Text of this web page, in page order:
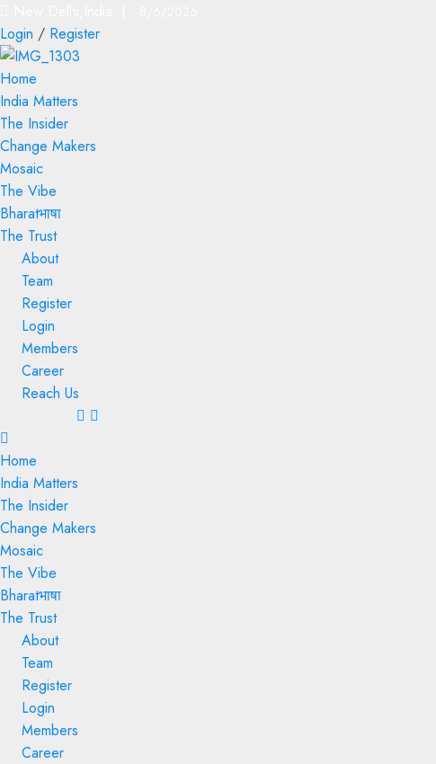
Login / Register
Home
India Matters
The Insider
Change Makers
Mosaic
The Vibe
Bharatभाषा
The Trust
About
Team
Register
Login
Members
Career
Reach Us
Home
India Matters
The Insider
Change Makers
Mosaic
The Vibe
Bharatभाषा
The Trust
About
Team
Register
Login
Members
Career